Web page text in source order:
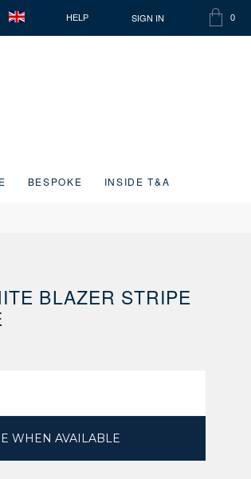
HELP SIGN IN 0
ITEMS
CART
BESPOKE INSIDE T&A
BLAZER STRIPE
WHEN AVAILABLE